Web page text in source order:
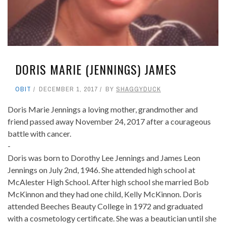
DORIS MARIE (JENNINGS) JAMES
OBIT DECEMBER 1, 2017 BY SHAGGYDUCK
Doris Marie Jennings a loving mother, grandmother and
friend passed away November 24, 2017 after a courageous
battle with cancer.
-
Doris was born to Dorothy Lee Jennings and James Leon
Jennings on July 2nd, 1946. She attended high school at
McAlester High School. After high school she married Bob
McKinnon and they had one child, Kelly McKinnon. Doris
attended Beeches Beauty College in 1972 and graduated
with a cosmetology certificate. She was a beautician until she